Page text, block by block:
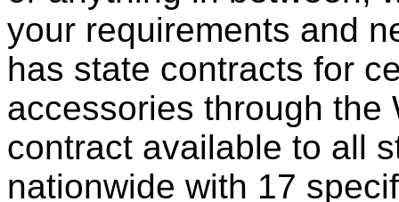
your requirements and
has state contracts for
accessories through the
contract available to all
nationwide with 17